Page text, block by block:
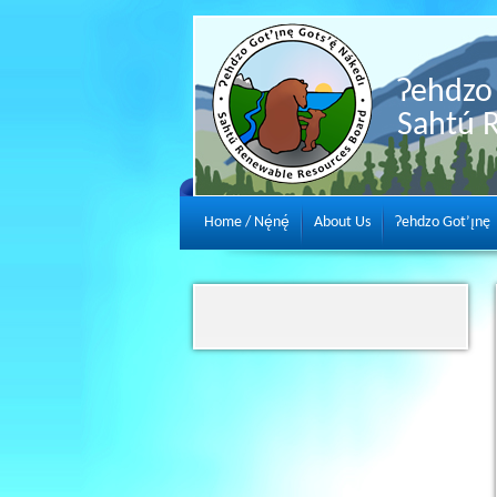
Ɂehdzo
Sahtú
Home / Nę́nę́ About Us Ɂehdzo Got’ı̨nę